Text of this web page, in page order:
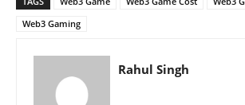
Web3 Gaming
Rahul Singh